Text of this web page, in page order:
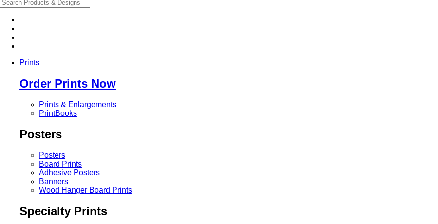
Prints
Order Prints Now
Prints & Enlargements
PrintBooks
Posters
Posters
Board Prints
Adhesive Posters
Banners
Wood Hanger Board Prints
Specialty Prints